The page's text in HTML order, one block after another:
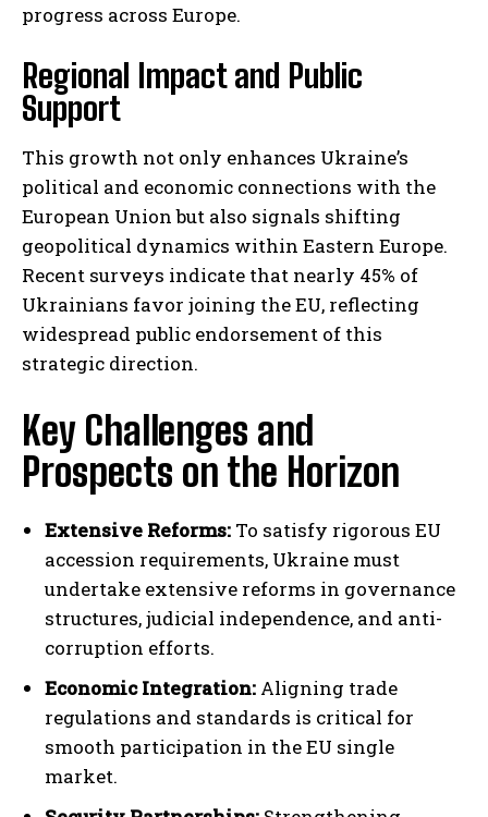
progress across Europe.
Regional Impact and Public
Support
This growth not only enhances Ukraine’s
political and economic connections with the
European Union but also signals shifting
geopolitical dynamics within Eastern Europe.
Recent surveys indicate that nearly 45% of
Ukrainians favor joining the EU, reflecting
widespread public endorsement of this
strategic direction.
Key Challenges and
Prospects on the Horizon
Extensive Reforms: To satisfy rigorous EU
accession requirements, Ukraine must
undertake extensive reforms in governance
structures, judicial independence, and anti-
corruption efforts.
Economic Integration: Aligning trade
regulations and standards is critical for
smooth participation in the EU single
market.